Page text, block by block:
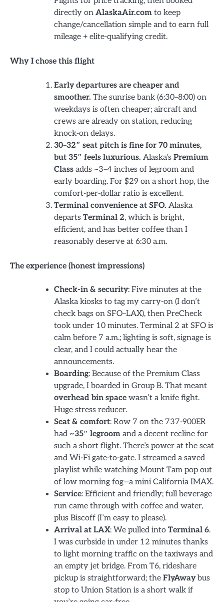
directly on AlaskaAir.com to keep
change/cancellation simple and to earn full
mileage + elite-qualifying credit.
Why I chose this flight
Early departures are cheaper and
smoother. The sunrise bank (6:30–8:00) on
weekdays is often cheaper; aircraft and
crews are already on station, reducing
knock-on delays.
30–32″ seat pitch is fine for 70 minutes,
but 35″ feels luxurious. Alaska’s Premium
Class adds ~3–4 inches of legroom and
early boarding. For $29 on a short hop, the
comfort-per-dollar ratio is excellent.
Terminal convenience at SFO. Alaska
departs Terminal 2, which is bright,
efficient, and has better coffee than I
reasonably deserve at 6:30 a.m.
The experience (honest impressions)
Check-in & security: Five minutes at the
Alaska kiosks to tag my carry-on (I don’t
check bags on SFO–LAX), then PreCheck
took under 10 minutes. Terminal 2 at SFO is
calm before 7 a.m.; lighting is soft, signage is
clear, and I could actually hear the
announcements.
Boarding: Because of the Premium Class
upgrade, I boarded in Group B. That meant
overhead bin space wasn’t a knife fight.
Huge stress reducer.
Seat & comfort: Row 7 on the 737-900ER
had ~35″ legroom and a decent recline for
such a short flight. There’s power at the seat
and Wi-Fi gate-to-gate. I streamed a saved
playlist while watching Mount Tam pop out
of low morning fog—a mini California IMAX.
Service: Efficient and friendly; full beverage
run came through with coffee and water,
plus Biscoff (I’m easy to please).
Arrival at LAX: We pulled into Terminal 6.
I was curbside in under 12 minutes thanks
to light morning traffic on the taxiways and
an empty jet bridge. From T6, rideshare
pickup is straightforward; the FlyAwaybus
stop to Union Station is a short walk if